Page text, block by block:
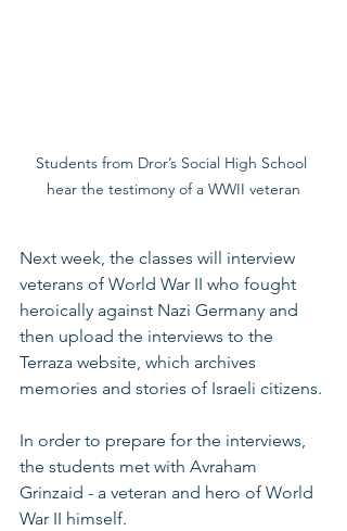
Students from Dror’s Social High School
hear the testimony of a WWII veteran
Next week, the classes will interview
veterans of World War II who fought
heroically against Nazi Germany and
then upload the interviews to the
Terraza website, which archives
memories and stories of Israeli citizens.
In order to prepare for the interviews,
the students met with Avraham
Grinzaid - a veteran and hero of World
War II himself.